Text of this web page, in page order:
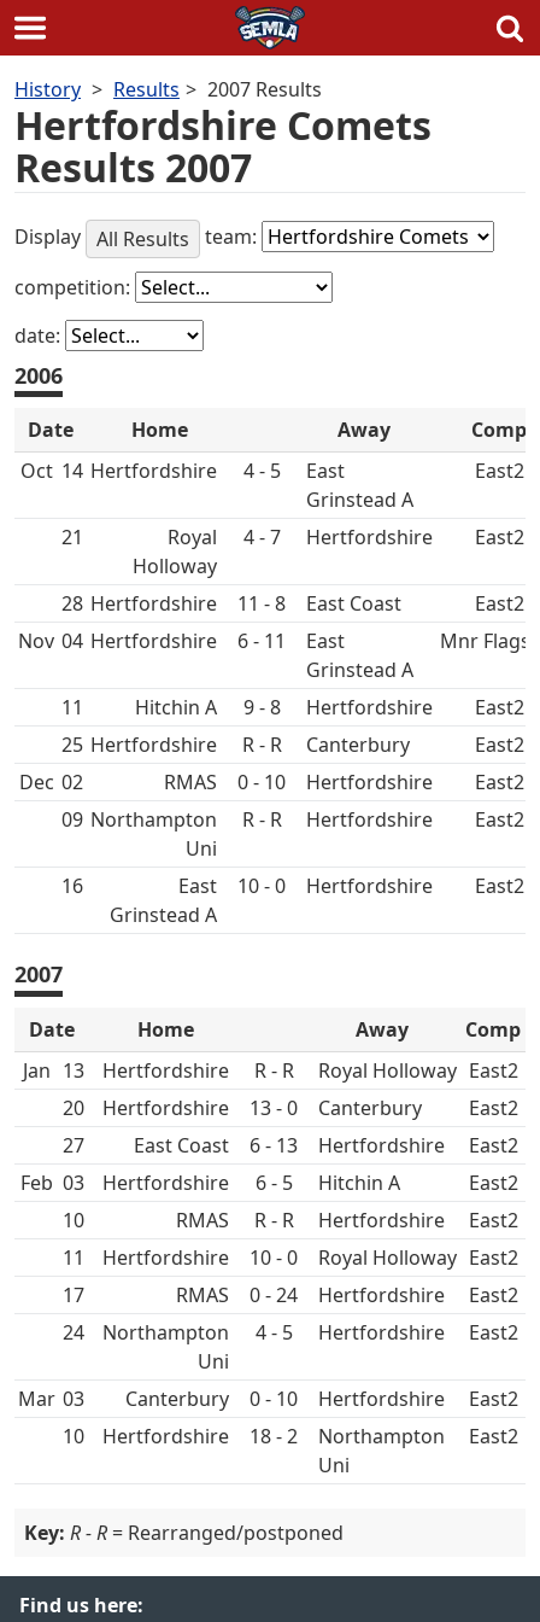
to
content
History Results 2007 Results
Hertfordshire Comets
Results 2007
Display All Results
team:
competition:
date:
2006
Date Home Away
Comp
Oct 14 4 - 5
East
Grinstead A
East2
21
Royal
Holloway
4 - 7 East2
28 11 - 8 East Coast
East2
Nov 04 6 - 11
East
Grinstead A
Mnr Flags
11 Hitchin A 9 - 8
East2
25
R - R Canterbury
East2
Dec 02 RMAS 0 - 10
East2
09 Northampton
Uni
R - R East2
16
East
Grinstead A
10 - 0 East2
2007
Date Home Away
Comp
Jan 13 R - R Royal Holloway East2
20
13 - 0 Canterbury
East2
27
East Coast 6 - 13
East2
Feb 03 6 - 5 Hitchin A
East2
10
RMAS R - R
East2
11
10 - 0 Royal Holloway East2
17
RMAS 0 - 24
East2
24
Northampton
Uni
4 - 5 East2
Mar 03 Canterbury 0 - 10
East2
10
18 - 2
Northampton
Uni
East2
Key: R - R = Rearranged/postponed
Find us here: